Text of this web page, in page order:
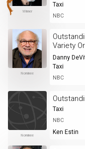
Winner
Taxi
NBC
Nominee
Variety
Danny
Taxi
NBC
Nominee
Taxi
NBC
Ken Estin